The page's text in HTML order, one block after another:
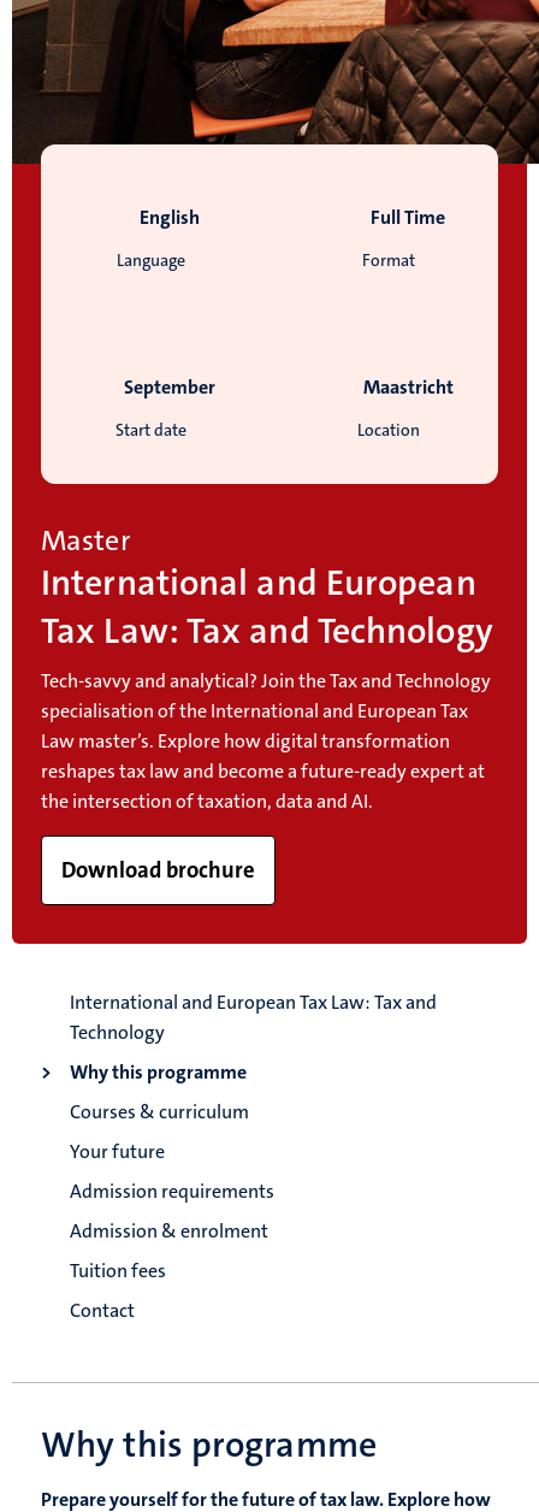
Language
English
Format
Full Time
Start date
September
Location
Maastricht
Master
International and European
Tax Law: Tax and Technology
Tech-savvy and analytical? Join the Tax and Technology
specialisation of the International and European Tax
Law master’s. Explore how digital transformation
reshapes tax law and become a future-ready expert at
the intersection of taxation, data and AI.
Download brochure
International and European Tax Law: Tax and
Technology
Why this programme
Courses & curriculum
Your future
Admission requirements
Admission & enrolment
Tuition fees
Contact
Why this programme
Prepare yourself for the future of tax law. Explore how